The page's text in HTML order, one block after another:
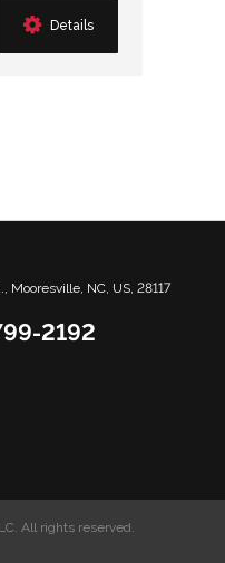
Details
Mooresville, NC, US, 28117
2192
All rights reserved.